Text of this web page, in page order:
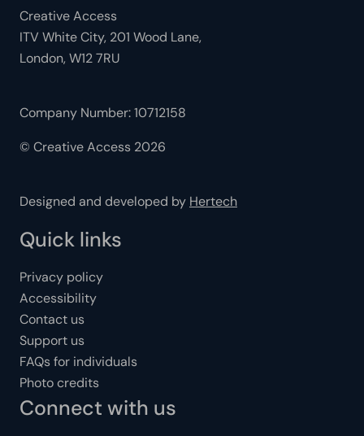
Creative Access
ITV White City, 201 Wood Lane,
London, W12 7RU
Company Number: 10712158
© Creative Access 2026
Designed and developed by Hertech
Quick links
Privacy policy
Accessibility
Contact us
Support us
FAQs for individuals
Photo credits
Connect with us